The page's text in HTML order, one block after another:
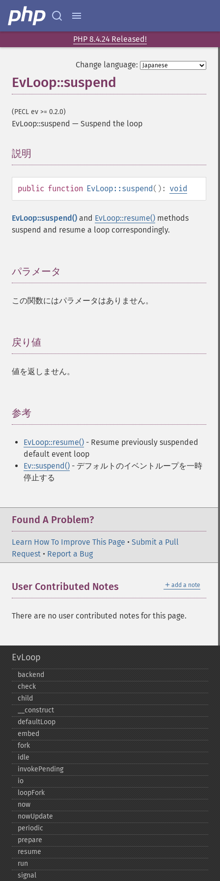
PHP 8.4.24 Released!
Change language:
EvLoop::suspend
(PECL ev >= 0.2.0)
EvLoop::suspend — Suspend the loop
説明
public function EvLoop::suspend(): void
EvLoop::suspend() and EvLoop::resume() methods
suspend and resume a loop correspondingly.
パラメータ
この関数にはパラメータはありません。
戻り値
値を返しません。
参考
EvLoop::resume() - Resume previously suspended
default event loop
Ev::suspend() - デフォルトのイベントループを一時
停止する
Found A Problem?
Learn How To Improve This Page • Submit a Pull
Request • Report a Bug
＋ add a note
User Contributed Notes
There are no user contributed notes for this page.
EvLoop
backend
check
child
_​_​construct
defaultLoop
embed
fork
idle
invokePending
io
loopFork
now
nowUpdate
periodic
prepare
resume
run
signal